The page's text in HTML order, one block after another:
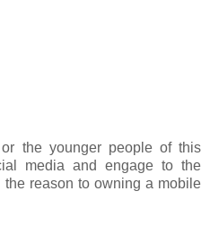
the younger people of this
media and engage to the
reason to owning a mobile